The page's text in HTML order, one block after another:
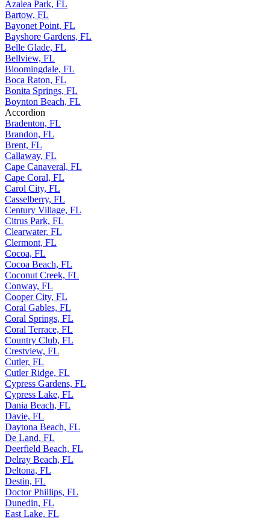
Azalea Park, FL
Bartow, FL
Bayonet Point, FL
Bayshore Gardens, FL
Belle Glade, FL
Bellview, FL
Bloomingdale, FL
Boca Raton, FL
Bonita Springs, FL
Boynton Beach, FL
Accordion
Bradenton, FL
Brandon, FL
Brent, FL
Callaway, FL
Cape Canaveral, FL
Cape Coral, FL
Carol City, FL
Casselberry, FL
Century Village, FL
Citrus Park, FL
Clearwater, FL
Clermont, FL
Cocoa, FL
Cocoa Beach, FL
Coconut Creek, FL
Conway, FL
Cooper City, FL
Coral Gables, FL
Coral Springs, FL
Coral Terrace, FL
Country Club, FL
Crestview, FL
Cutler, FL
Cutler Ridge, FL
Cypress Gardens, FL
Cypress Lake, FL
Dania Beach, FL
Davie, FL
Daytona Beach, FL
De Land, FL
Deerfield Beach, FL
Delray Beach, FL
Deltona, FL
Destin, FL
Doctor Phillips, FL
Dunedin, FL
East Lake, FL